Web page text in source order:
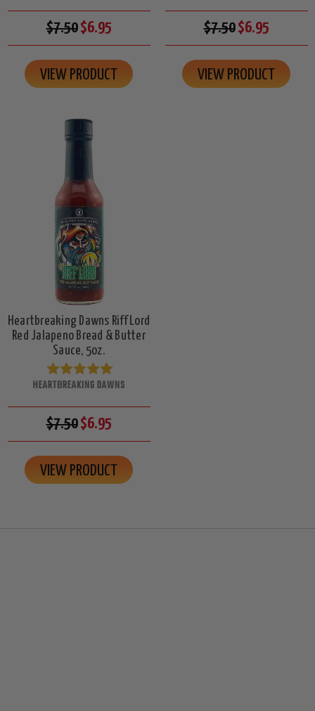
$7.50$6.95
VIEW PRODUCT
$7.50$6.95
VIEW PRODUCT
Heartbreaking Dawns Riff Lord
Red Jalapeno Bread & Butter
Sauce, 5oz.
HEARTBREAKING DAWNS
$7.50$6.95
VIEW PRODUCT